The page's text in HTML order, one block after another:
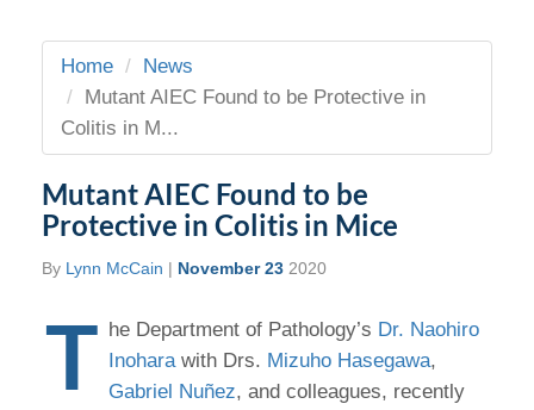
Home
News
Mutant AIEC Found to be Protective in
Colitis in M...
Mutant AIEC Found to be
Protective in Colitis in Mice
By Lynn McCain | November 23 2020
T he Department of Pathology’s Dr. Naohiro
Inoharawith Drs. Mizuho Hasegawa,
Gabriel Nuñez, and colleagues, recently